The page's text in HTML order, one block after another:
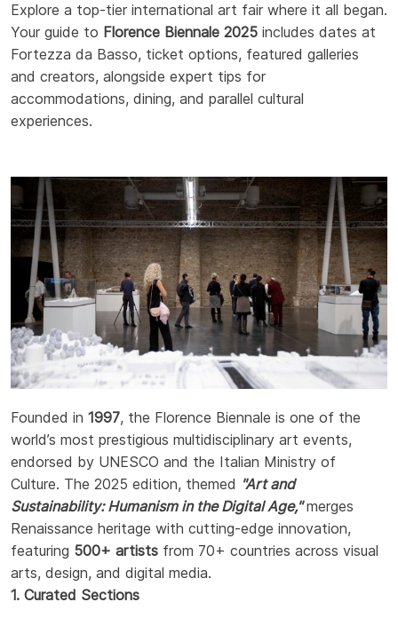
Explore a top-tier international art fair where it all began.
Your guide to Florence Biennale 2025 includes dates at
Fortezza da Basso, ticket options, featured galleries
and creators, alongside expert tips for
accommodations, dining, and parallel cultural
experiences.
Founded in 1997, the Florence Biennale is one of the
world’s most prestigious multidisciplinary art events,
endorsed by UNESCO and the Italian Ministry of
Culture. The 2025 edition, themed "Art and
Sustainability: Humanism in the Digital Age,"merges
Renaissance heritage with cutting-edge innovation,
featuring 500+ artists from 70+ countries across visual
arts, design, and digital media.
1. Curated Sections